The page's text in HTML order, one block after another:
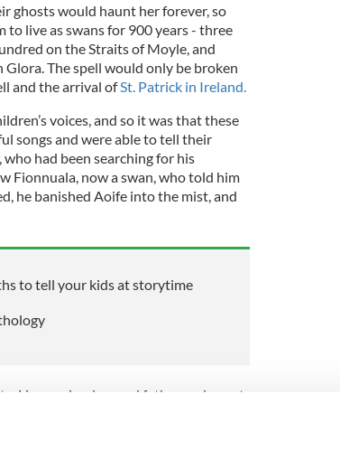
ghosts would haunt her forever, so
to live as swans for 900 years - three
on the Straits of Moyle, and
The spell would only be broken
and the arrival ofSt. Patrick in Ireland.
voices, and so it was that these
songs and were able to tell their
had been searching for his
Fionnuala, now a swan, who told him
he banished Aoife into the mist, and
to tell your kids at storytime
Lir remained a good father and spent
their singing. Their three hundred
joy, but at the end of this first part